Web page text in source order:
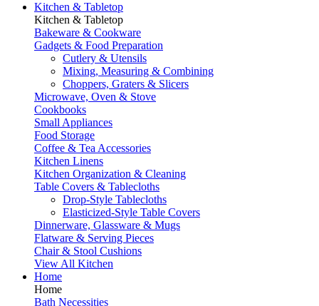
Kitchen & Tabletop
Kitchen & Tabletop
Bakeware & Cookware
Gadgets & Food Preparation
Cutlery & Utensils
Mixing, Measuring & Combining
Choppers, Graters & Slicers
Microwave, Oven & Stove
Cookbooks
Small Appliances
Food Storage
Coffee & Tea Accessories
Kitchen Linens
Kitchen Organization & Cleaning
Table Covers & Tablecloths
Drop-Style Tablecloths
Elasticized-Style Table Covers
Dinnerware, Glassware & Mugs
Flatware & Serving Pieces
Chair & Stool Cushions
View All Kitchen
Home
Home
Bath Necessities